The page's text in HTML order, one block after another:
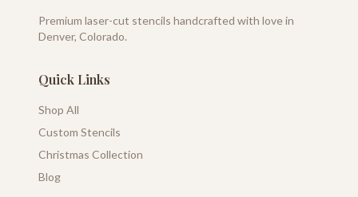
Premium laser-cut stencils handcrafted with love in
Denver, Colorado.
Quick Links
Shop All
Custom Stencils
Christmas Collection
Blog